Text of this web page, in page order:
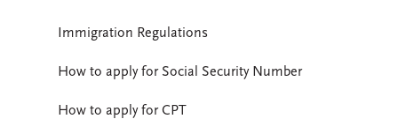
Immigration Regulations
How to apply for Social Security Number
How to apply for CPT